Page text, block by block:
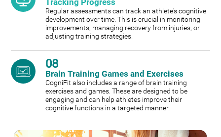
Tracking Progress
Regular assessments can track an athlete's cognitive
development over time. This is crucial in monitoring
improvements, managing recovery from injuries, or
adjusting training strategies.
08
Brain Training Games and Exercises
CogniFit also includes a range of brain training
exercises and games. These are designed to be
engaging and can help athletes improve their
cognitive functions in a targeted manner.